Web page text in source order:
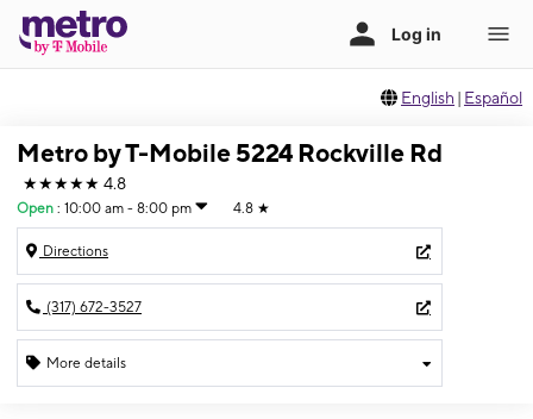
English | Español
Metro by T-Mobile 5224 Rockville Rd
★★★★★ 4.8
Open : 10:00 am - 8:00 pm 4.8 ★
Directions
(317) 672-3527
More details